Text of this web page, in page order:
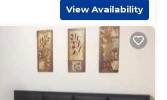
View Availability